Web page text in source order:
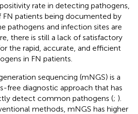
rate in detecting pathogens,
FN patients being documented by
pathogens and infection sites are
there is still a lack of satisfactory
the rapid, accurate, and efficient
in FN patients.
sequencing (mNGS) is a
free diagnostic approach that has
detect common pathogens (; ).
methods, mNGS has higher